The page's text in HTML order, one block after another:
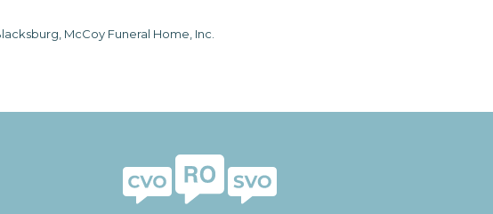
McCoy Funeral Home, Inc.